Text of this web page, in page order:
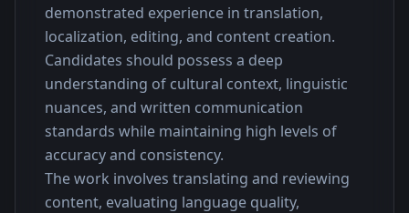
demonstrated experience in translation,
localization, editing, and content creation.
Candidates should possess a deep
understanding of cultural context, linguistic
nuances, and written communication
standards while maintaining high levels of
accuracy and consistency.
The work involves translating and reviewing
content, evaluating language quality,